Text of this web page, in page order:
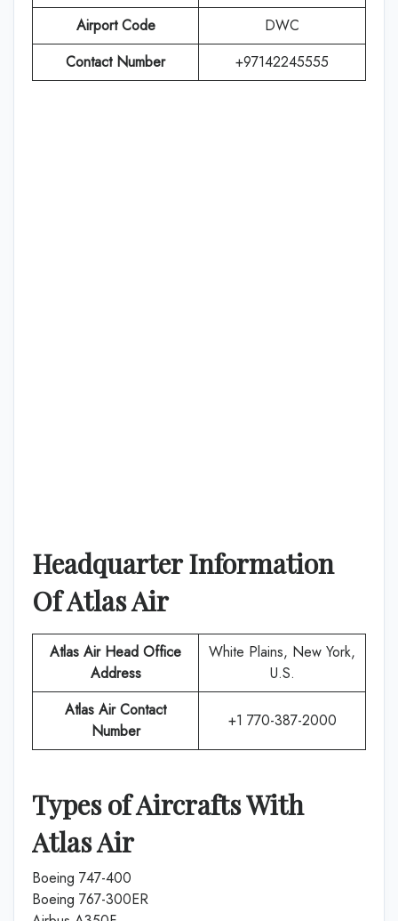
Airport Code
DWC
Contact Number
+97142245555
Headquarter Information
OfAtlas Air
Atlas AirHead Office
Address
White Plains, New York,
U.S.
Atlas AirContact
Number
+1 770-387-2000
Types of Aircrafts With
Atlas Air
Boeing 747-400
Boeing 767-300ER